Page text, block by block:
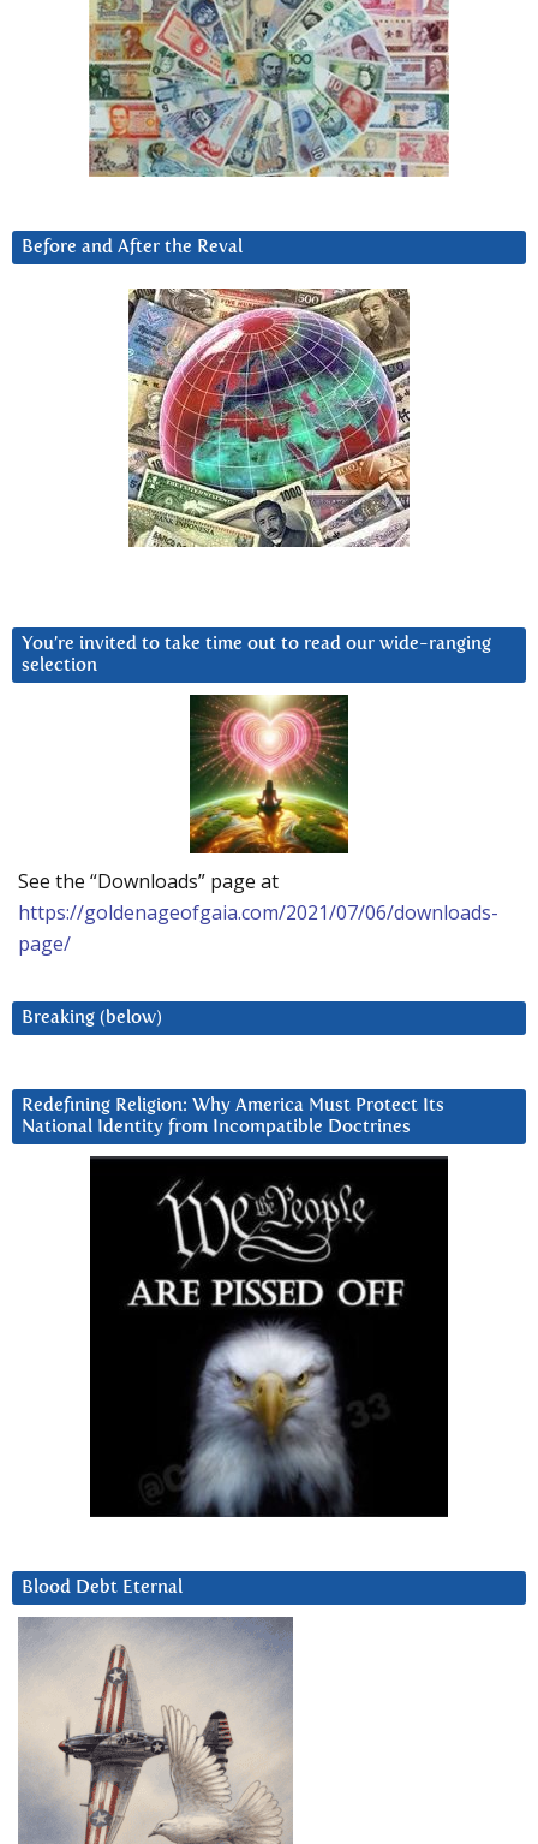
Before and After the Reval
You’re invited to take time out to read our wide-ranging
selection
See the “Downloads” page at
https://goldenageofgaia.com/2021/07/06/downloads-
page/
Breaking (below)
Redefining Religion: Why America Must Protect Its
National Identity from Incompatible Doctrines
Blood Debt Eternal